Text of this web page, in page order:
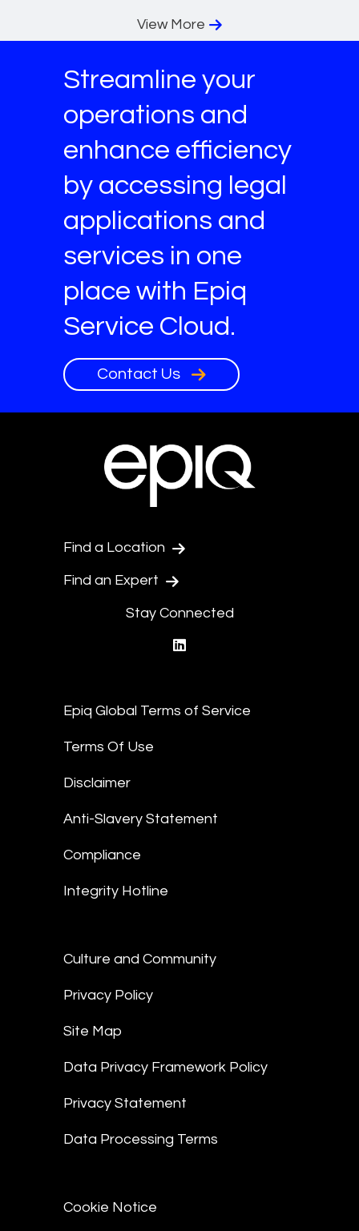
View More
Streamline your
operations and
enhance efficiency
by accessing legal
applications and
services in one
place with Epiq
Service Cloud.
Contact Us
Find a Location
Find an Expert
Stay Connected
Epiq Global Terms of Service
Terms Of Use
Disclaimer
Anti-Slavery Statement
Compliance
Integrity Hotline
Culture and Community
Privacy Policy
Site Map
Data Privacy Framework Policy
Privacy Statement
Data Processing Terms
Cookie Notice